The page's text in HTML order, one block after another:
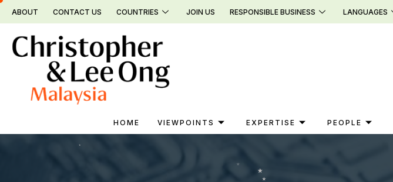
Skip
ABOUT CONTACT US COUNTRIES JOIN US RESPONSIBLE BUSINESS LANGUAGES
HOME VIEWPOINTS EXPERTISE PEOPLE